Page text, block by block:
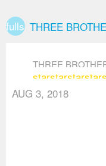
fullscreen
THREE
THREE
starstarstarstar
AUG 3, 2018